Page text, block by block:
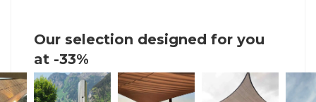
Our selection designed for you
at -33%